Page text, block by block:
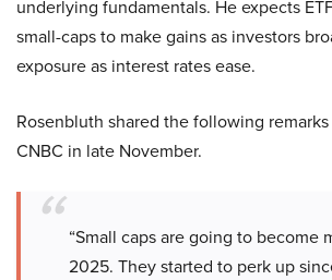
underlying fundamentals. He expects
small-caps to make gains as investors
exposure as interest rates ease.
Rosenbluth shared the following
CNBC in late November.
“Small caps are going to become
2025. They started to perk up